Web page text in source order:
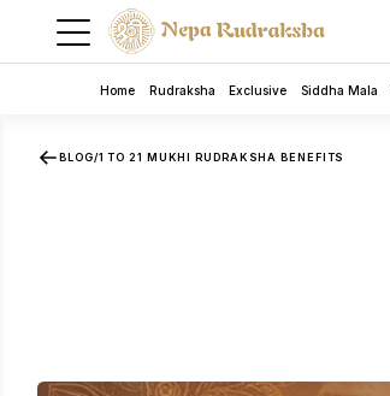
Home Rudraksha Exclusive Siddha Mala
BLOG/1 TO 21 MUKHI RUDRAKSHA BENEFITS